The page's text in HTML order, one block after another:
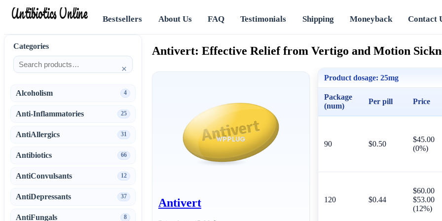
Antibiotics Online Bestsellers About Us FAQ Testimonials Shipping Moneyback Contact
Antivert: Effective Relief from Vertigo and Motion
Antivert
Product dosage: 25mg
Package
(num)
Per pill Price
90 $0.50
$45.00
(0%)
120 $0.44
$60.00
$53.00
(12%)
Categories
×
Alcoholism 4
Anti-Inflammatories 25
AntiAllergics 31
Antibiotics 66
AntiConvulsants 12
AntiDepressants 37
AntiFungals 8